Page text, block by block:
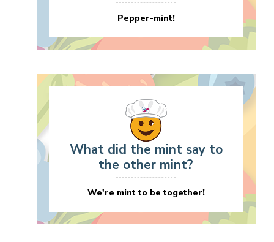
Pepper-mint!
What did the mint say to
the other mint?
We're mint to be together!